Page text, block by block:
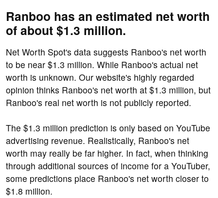
Ranboo has an estimated net worth
of about $1.3 million.
Net Worth Spot's data suggests Ranboo's net worth
to be near $1.3 million. While Ranboo's actual net
worth is unknown. Our website's highly regarded
opinion thinks Ranboo's net worth at $1.3 million, but
Ranboo's real net worth is not publicly reported.
The $1.3 million prediction is only based on YouTube
advertising revenue. Realistically, Ranboo's net
worth may really be far higher. In fact, when thinking
through additional sources of income for a YouTuber,
some predictions place Ranboo's net worth closer to
$1.8 million.